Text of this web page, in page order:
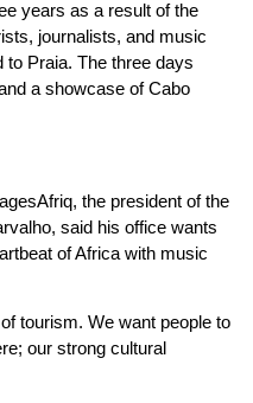
years as a result of the
journalists, and music
Praia. The three days
a showcase of Cabo
the president of the
said his office wants
of Africa with music
tourism. We want people to
our strong cultural